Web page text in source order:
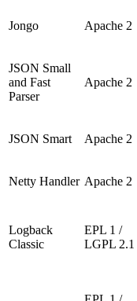
Jongo Apache 2
JSON Small
and Fast
Parser
Apache 2
JSON Smart Apache 2
Netty Handler Apache 2
Logback
Classic
EPL 1 /
LGPL 2.1